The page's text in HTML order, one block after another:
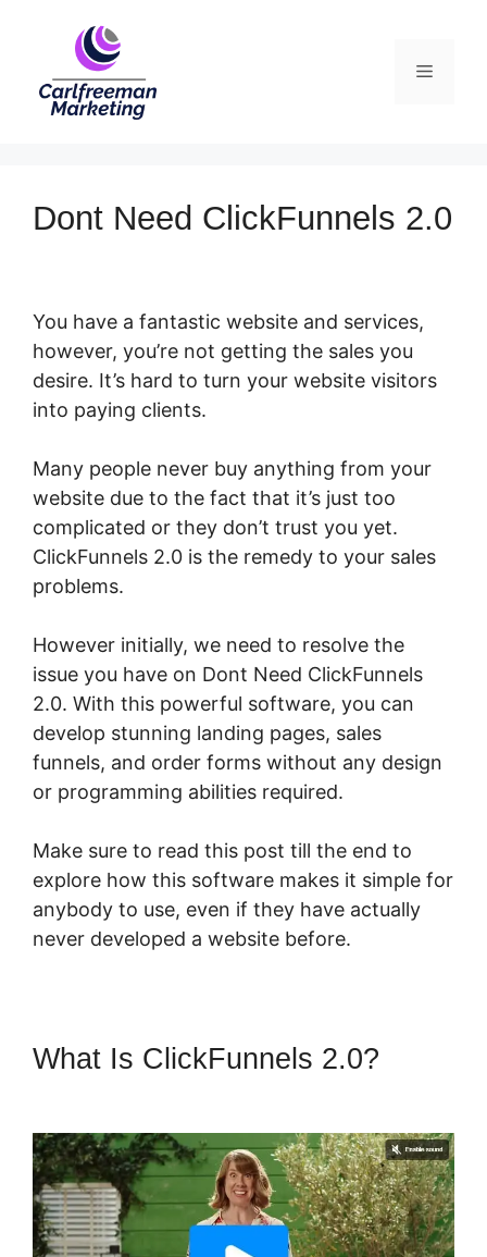
Menu
Dont Need ClickFunnels 2.0
You have a fantastic website and services,
however, you’re not getting the sales you
desire. It’s hard to turn your website visitors
into paying clients.
Many people never buy anything from your
website due to the fact that it’s just too
complicated or they don’t trust you yet.
ClickFunnels 2.0 is the remedy to your sales
problems.
However initially, we need to resolve the
issue you have on Dont Need ClickFunnels
2.0. With this powerful software, you can
develop stunning landing pages, sales
funnels, and order forms without any design
or programming abilities required.
Make sure to read this post till the end to
explore how this software makes it simple for
anybody to use, even if they have actually
never developed a website before.
What Is ClickFunnels 2.0?